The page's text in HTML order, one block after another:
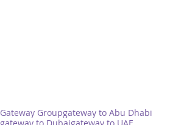
Gateway Groupgateway to Abu Dhabi
gateway to Dubaigateway to UAE